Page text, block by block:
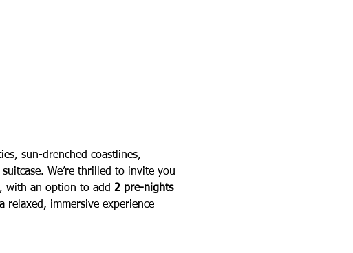
sun-drenched coastlines,
We’re thrilled to invite you
with an option to add 2 pre-nights
relaxed, immersive experience